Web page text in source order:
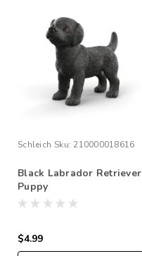
Schleich Sku: 210000018616
Black Labrador Retriever
Puppy
$4.99